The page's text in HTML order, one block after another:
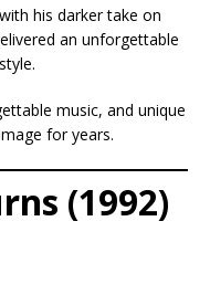
his darker take on
an unforgettable
music, and unique
for years.
(1992)